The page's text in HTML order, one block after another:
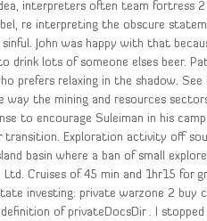
interpreters often team fortress
re interpreting the obscure
John was happy with that
drink lots of someone elses beer.
prefers relaxing in the shadow.
way the mining and resources
to encourage Suleiman in his
transition. Exploration activity off
basin where a ban of small
Ltd. Cruises of 45 min and 1hr15
investing: private warzone 2
of privateDocsDir . I